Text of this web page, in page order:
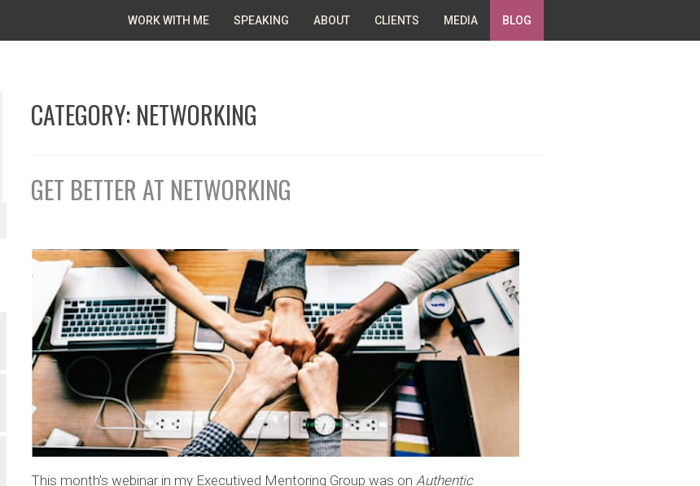
WORK WITH ME SPEAKING ABOUT CLIENTS MEDIA BLOG
CATEGORY: NETWORKING
GET BETTER AT NETWORKING
This month’s webinar in my Executived Mentoring Group was on Authentic